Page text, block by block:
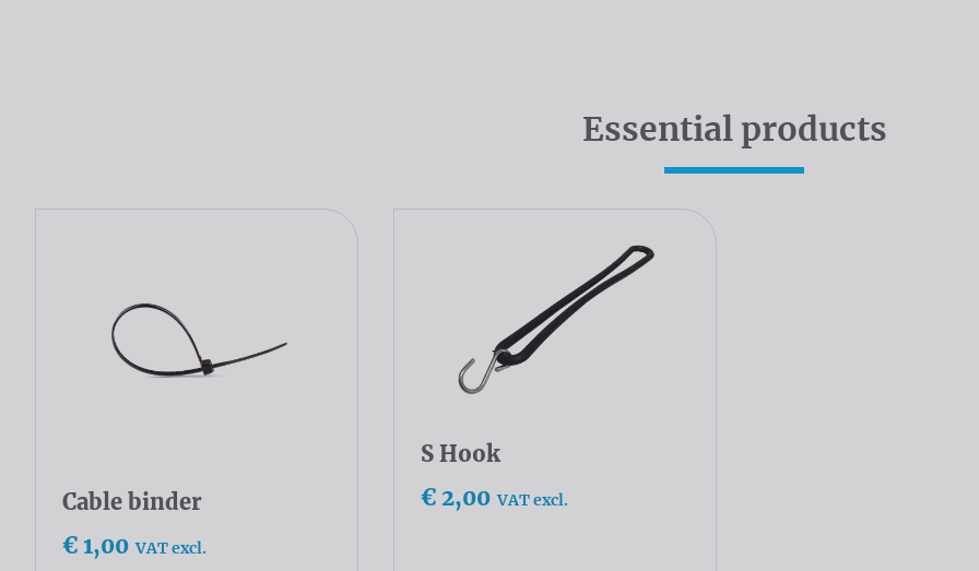
Essential products
Cable binder
€ 1,00 VAT excl.
S Hook
€ 2,00 VAT excl.